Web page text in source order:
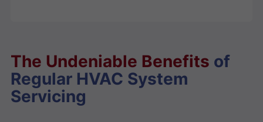
The Undeniable Benefits of
Regular HVAC System
Servicing